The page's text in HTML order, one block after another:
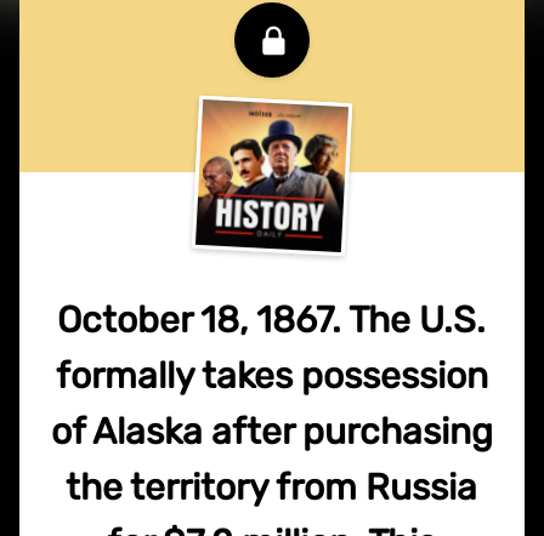
October 18, 1867. The U.S.
formally takes possession
of Alaska after purchasing
the territory from Russia